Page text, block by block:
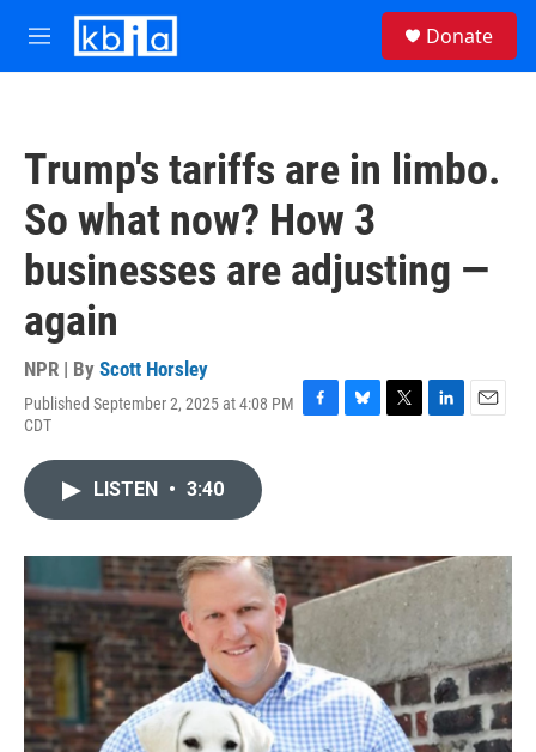
Skip to main content
M
e
Donate
Trump's tariffs are in limbo.
So what now? How 3
businesses are adjusting —
again
NPR | By Scott Horsley
Published September 2, 2025 at 4:08 PM
CDT
F
o
k
B
y
T
r
L
I
n
E
LISTEN • 3:40